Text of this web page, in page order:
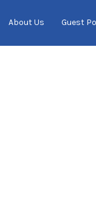
About Us Guest